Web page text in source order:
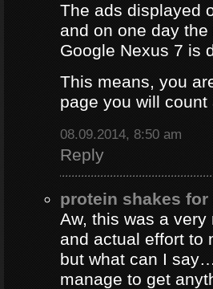
The ads displayed
and on one day
Google Nexus 7 is
This means, you
page you will count
08.09.2014, 8:50 am
Reply
protein shakes
Aw, this was a
and actual effort
but what can I
manage to get